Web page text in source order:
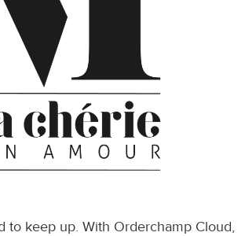
to keep up. With Orderchamp Cloud,